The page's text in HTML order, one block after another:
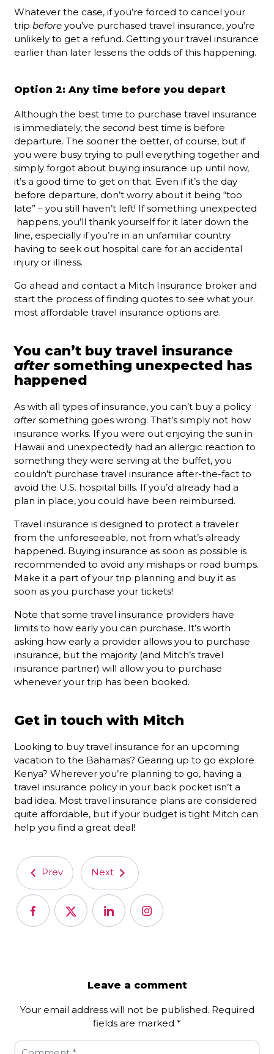
Whatever the case, if you’re forced to cancel your
trip before you’ve purchased travel insurance, you’re
unlikely to get a refund. Getting your travel insurance
earlier than later lessens the odds of this happening.
Option 2: Any time before you depart
Although the best time to purchase travel insurance
is immediately, the second best time is before
departure. The sooner the better, of course, but if
you were busy trying to pull everything together and
simply forgot about buying insurance up until now,
it’s a good time to get on that. Even if it’s the day
before departure, don’t worry about it being “too
late” – you still haven’t left! If something unexpected
happens, you’ll thank yourself for it later down the
line, especially if you’re in an unfamiliar country
having to seek out hospital care for an accidental
injury or illness.
Go ahead and contact a Mitch Insurance broker and
start the process of finding quotes to see what your
most affordable travel insurance options are.
You can’t buy travel insurance
after something unexpected has
happened
As with all types of insurance, you can’t buy a policy
aftersomething goes wrong. That’s simply not how
insurance works. If you were out enjoying the sun in
Hawaii and unexpectedly had an allergic reaction to
something they were serving at the buffet, you
couldn’t purchase travel insurance after-the-fact to
avoid the U.S. hospital bills. If you’d already had a
plan in place, you could have been reimbursed.
Travel insurance is designed to protect a traveler
from the unforeseeable, not from what’s already
happened. Buying insurance as soon as possible is
recommended to avoid any mishaps or road bumps.
Make it a part of your trip planning and buy it as
soon as you purchase your tickets!
Note that some travel insurance providers have
limits to how early you can purchase. It’s worth
asking how early a provider allows you to purchase
insurance, but the majority (and Mitch’s travel
insurance partner) will allow you to purchase
whenever your trip has been booked.
Get in touch with Mitch
Looking to buy travel insurance for an upcoming
vacation to the Bahamas? Gearing up to go explore
Kenya? Wherever you’re planning to go, having a
travel insurance policy in your back pocket isn’t a
bad idea. Most travel insurance plans are considered
quite affordable, but if your budget is tight Mitch can
help you find a great deal!
Prev Next
Leave a comment
Your email address will not be published. Required
fields are marked *